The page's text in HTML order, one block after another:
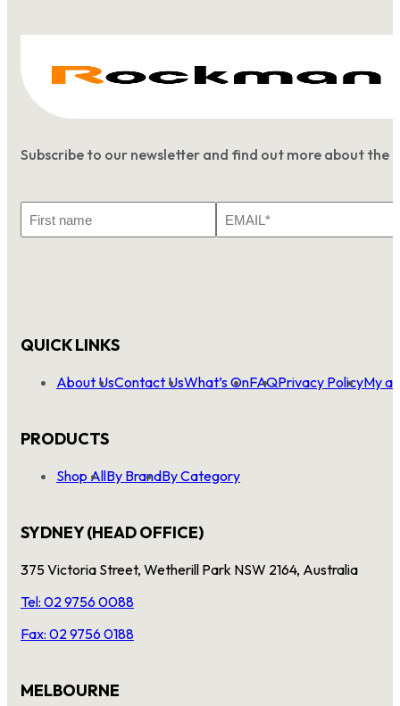
Subscribe to our newsletter and find out more about the
Name
QUICK LINKS
About UsContact UsWhat’s OnFAQPrivacy PolicyMy
PRODUCTS
Shop AllBy BrandBy Category
SYDNEY (HEAD OFFICE)
375 Victoria Street, Wetherill Park NSW 2164, Australia
Tel: 02 9756 0088
Fax: 02 9756 0188
MELBOURNE